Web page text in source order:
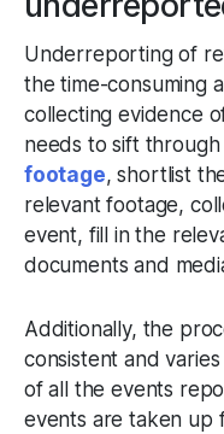
Underreporting of
the time-consuming
collecting evidence
needs to sift
footage, shortlist
relevant footage,
event, fill in the
documents and
Additionally, the
consistent and
of all the events
events are taken up